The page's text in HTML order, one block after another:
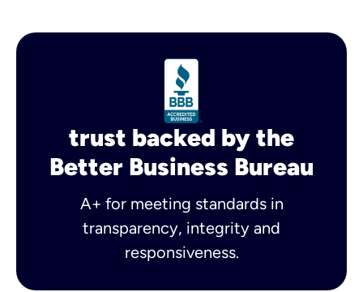
trust backed by the
Better Business Bureau
A+ for meeting standards in
transparency, integrity and
responsiveness.